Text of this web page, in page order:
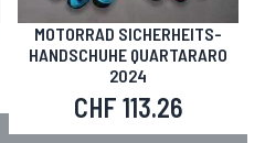
MOTORRAD SICHERHEITS-
HANDSCHUHE QUARTARARO
2024
CHF 113.26